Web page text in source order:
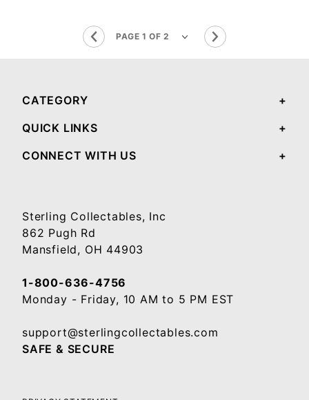
CATEGORY
QUICK LINKS
CONNECT WITH US
Sterling Collectables, Inc
862 Pugh Rd
Mansfield, OH 44903
1-800-636-4756
Monday - Friday, 10 AM to 5 PM EST
support@sterlingcollectables.com
SAFE & SECURE